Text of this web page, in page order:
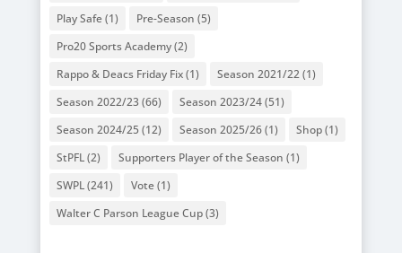
Play Safe(1) Pre-Season (5)
Pro20 Sports Academy(2)
Rappo & Deacs Friday Fix(1) Season 2021/22(1)
Season 2022/23(66) Season 2023/24(51)
Season 2024/25 (12) Season 2025/26(1) Shop(1)
StPFL(2) Supporters Player of the Season (1)
SWPL(241) Vote(1)
Walter C Parson League Cup(3)